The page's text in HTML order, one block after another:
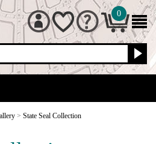
0
> State Seal Collection